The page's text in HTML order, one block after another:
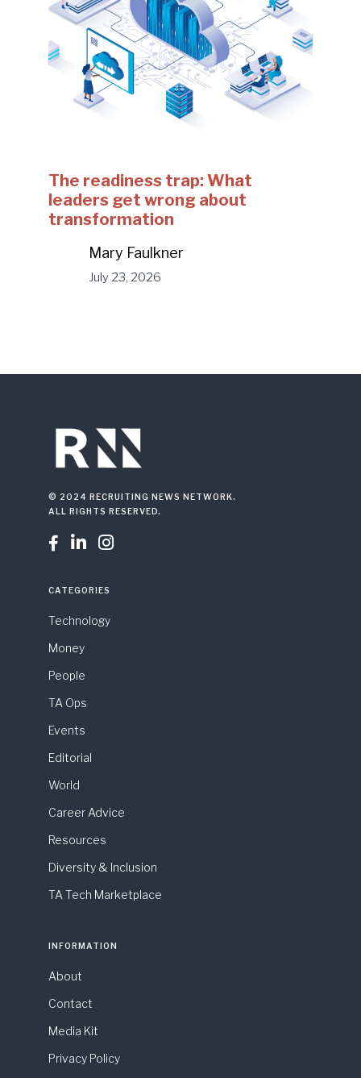
The readiness trap: What
leaders get wrong about
transformation
Mary Faulkner
July 23, 2026
© 2024 RECRUITING NEWS NETWORK.
ALL RIGHTS RESERVED.
  
CATEGORIES
Technology
Money
People
TA Ops
Events
Editorial
World
Career Advice
Resources
Diversity & Inclusion
TA Tech Marketplace
INFORMATION
About
Contact
Media Kit
Privacy Policy